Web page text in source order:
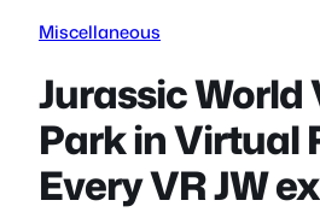
Miscellaneous
Jurassic World
Park in Virtual
Every VR JW